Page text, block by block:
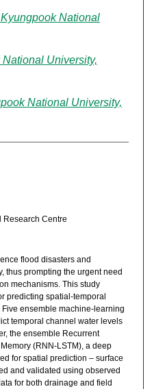
Kyungpook National
University,
National University,
Research Centre
flood disasters and
thus prompting the urgent need
mechanisms. This study
predicting spatial-temporal
ensemble machine-learning
temporal channel water levels
the ensemble Recurrent
(RNN-LSTM), a deep
for spatial prediction – surface
and validated using observed
for both drainage and field